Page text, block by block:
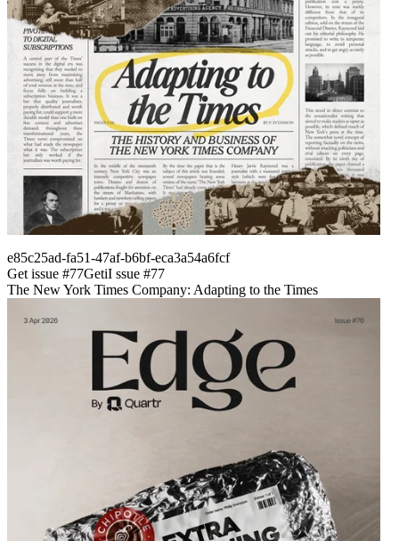
e85c25ad-fa51-47af-b6bf-eca3a54a6fcf
Get issue #77GetiI ssue #77
The New York Times Company: Adapting to the Times